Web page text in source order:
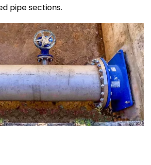
pipe sections.